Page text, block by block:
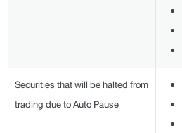
Securities that will be halted from
trading due to Auto Pause